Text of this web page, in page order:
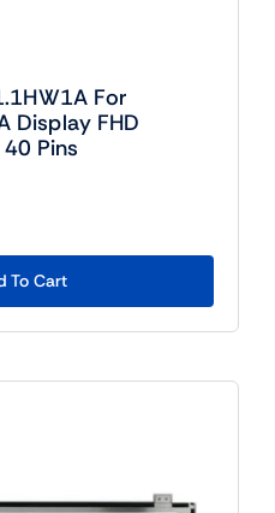
For
Display FHD
Pins
To Cart